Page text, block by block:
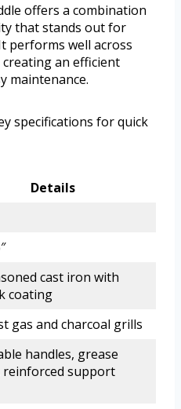
offers a combination
that stands out for
performs well across
an efficient
maintenance.
specifications for quick
Details
cast iron with
coating
gas and charcoal grills
handles, grease
support